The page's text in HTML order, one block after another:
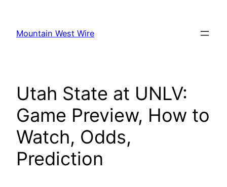
content
Mountain West Wire
Utah State at UNLV:
Game Preview, How to
Watch, Odds,
Prediction